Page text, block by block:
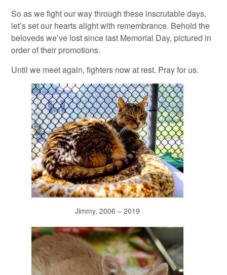
So as we fight our way through these inscrutable days,
let’s set our hearts alight with remembrance. Behold the
beloveds we’ve lost since last Memorial Day, pictured in
order of their promotions.
Until we meet again, fighters now at rest. Pray for us.
Jimmy, 2006 – 2019